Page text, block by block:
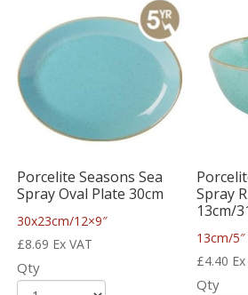
Porcelite Seasons Sea
Spray Oval Plate 30cm
30x23cm/12×9″
£8.69 Ex VAT
Qty
Spray
13cm/
13cm/
£4.40
Qty